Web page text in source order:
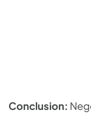
Conclusion: